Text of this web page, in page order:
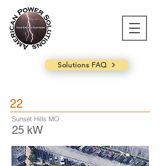
Solutions FAQ
22
Sunset Hills MO
25 kW